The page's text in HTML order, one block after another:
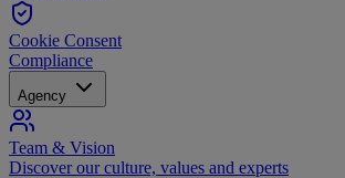
Cookie Consent
Compliance
Agency
Team & Vision
Discover our culture, values and experts